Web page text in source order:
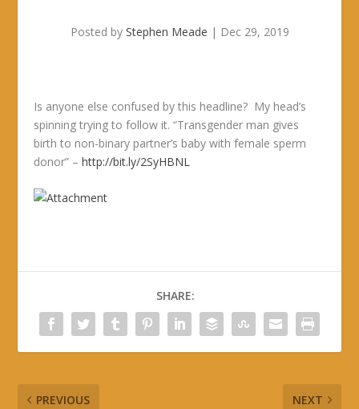
Posted by Stephen Meade | Dec 29, 2019
Is anyone else confused by this headline? My head’s
spinning trying to follow it. “Transgender man gives
birth to non-binary partner’s baby with female sperm
donor” –http://bit.ly/2SyHBNL
SHARE:
PREVIOUS NEXT